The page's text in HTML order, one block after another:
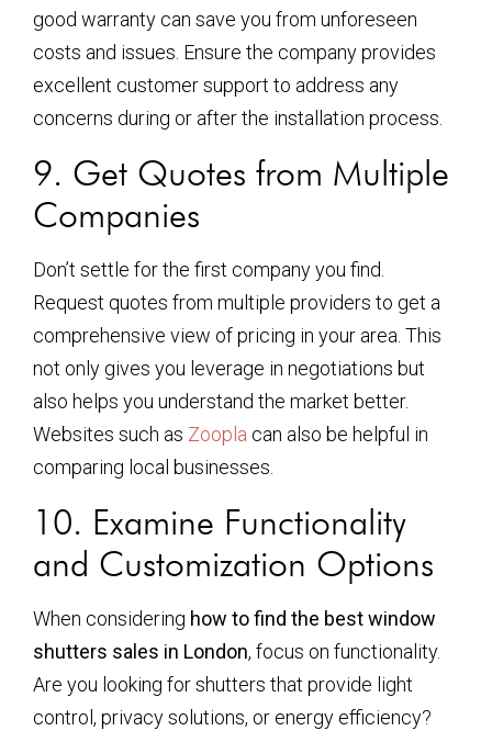
good warranty can save you from unforeseen
costs and issues. Ensure the company provides
excellent customer support to address any
concerns during or after the installation process.
9. Get Quotes from Multiple
Companies
Don’t settle for the first company you find.
Request quotes from multiple providers to get a
comprehensive view of pricing in your area. This
not only gives you leverage in negotiations but
also helps you understand the market better.
Websites such as Zoopla can also be helpful in
comparing local businesses.
10. Examine Functionality
and Customization Options
When considering how to find the best window
shutters sales in London, focus on functionality.
Are you looking for shutters that provide light
control, privacy solutions, or energy efficiency?